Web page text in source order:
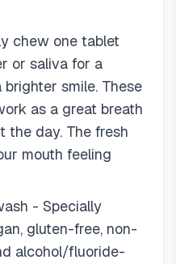
chew one tablet
or saliva for a
smile. These
as a great breath
the day. The fresh
mouth feeling
- Specially
gluten-free, non-
alcohol/fluoride-